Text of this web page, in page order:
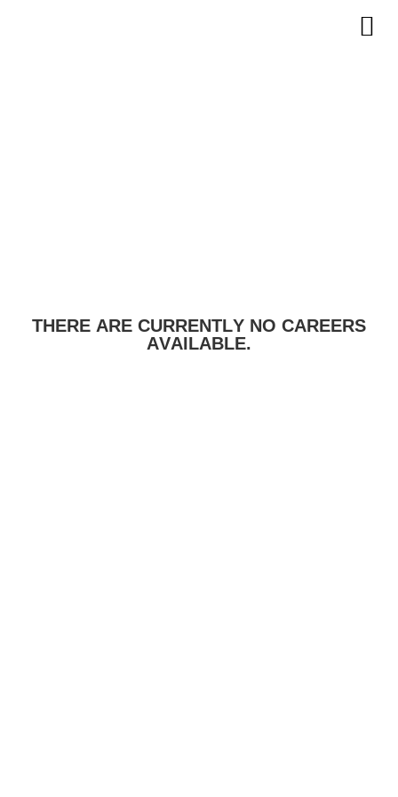
THERE ARE CURRENTLY NO CAREERS
AVAILABLE.